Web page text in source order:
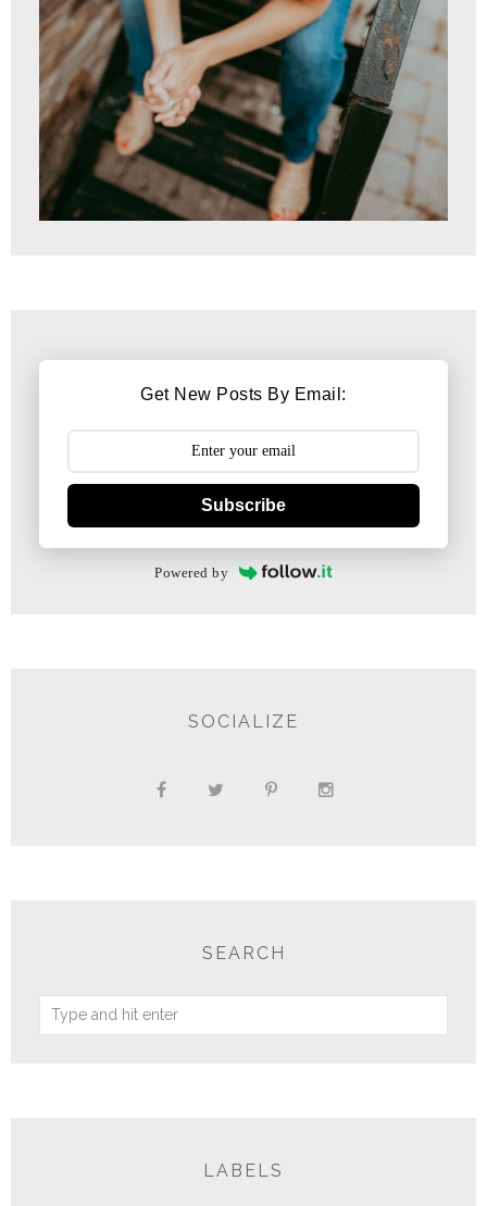
Get New Posts By Email:
Subscribe
Powered by
SOCIALIZE
SEARCH
LABELS